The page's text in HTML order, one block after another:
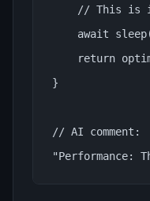
// This is
await
return
}
// AI comment:
"Performance: